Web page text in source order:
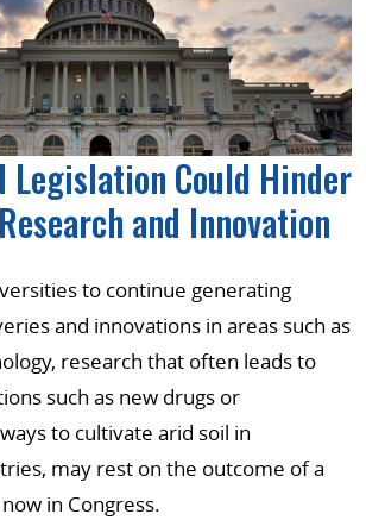
Legislation Could Hinder
and Innovation
to continue generating
and innovations in areas such as
research that often leads to
such as new drugs or
to cultivate arid soil in
may rest on the outcome of a
in Congress.